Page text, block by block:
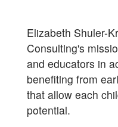
Elizabeth Shuler-
Consulting's
and educators in
benefiting from
that allow each
potential.